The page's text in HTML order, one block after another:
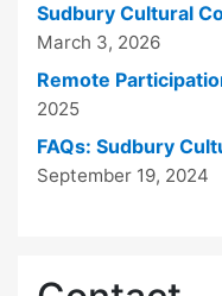
Sudbury Cultural
March 3, 2026
Remote
2025
FAQs: Sudbury
September 19, 2024